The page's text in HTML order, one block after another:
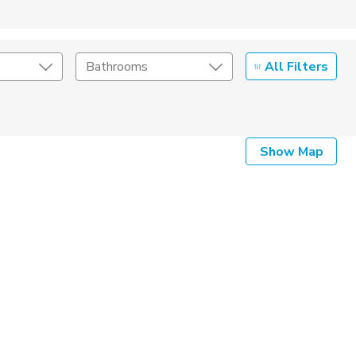
Bathrooms All Filters
Show Map